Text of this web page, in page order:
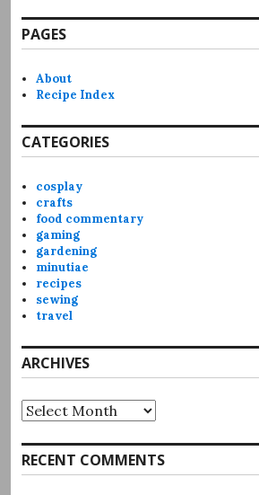
PAGES
About
Recipe Index
CATEGORIES
cosplay
crafts
food commentary
gaming
gardening
minutiae
recipes
sewing
travel
ARCHIVES
Archives
RECENT COMMENTS